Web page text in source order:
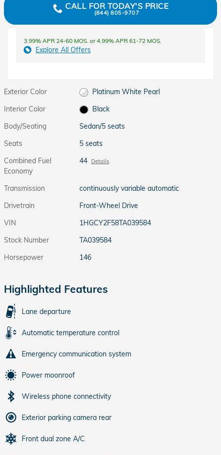
CALL FOR TODAY'S PRICE
(844) 805-9707
3.99% APR 24-60 MOS. or 4.99% APR 61-72 MOS.
Explore All Offers
Exterior Color
Platinum White Pearl
Interior Color
Black
Body/Seating
Sedan/5 seats
Seats
5 seats
Combined Fuel
Economy
44 Details
Transmission
continuously variable automatic
Drivetrain
Front-Wheel Drive
VIN
1HGCY2F58TA039584
Stock Number
TA039584
Horsepower
146
Highlighted Features
Lane departure
Automatic temperature control
Emergency communication system
Power moonroof
Wireless phone connectivity
Exterior parking camera rear
Front dual zone A/C